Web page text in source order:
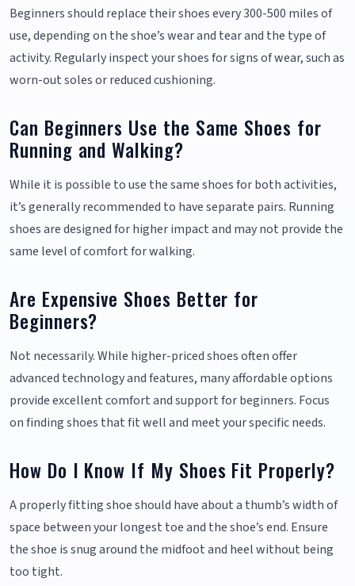
Beginners should replace their shoes every 300-500 miles of
use, depending on the shoe’s wear and tear and the type of
activity. Regularly inspect your shoes for signs of wear, such as
worn-out soles or reduced cushioning.
Can Beginners Use the Same Shoes for
Running and Walking?
While it is possible to use the same shoes for both activities,
it’s generally recommended to have separate pairs. Running
shoes are designed for higher impact and may not provide the
same level of comfort for walking.
Are Expensive Shoes Better for
Beginners?
Not necessarily. While higher-priced shoes often offer
advanced technology and features, many affordable options
provide excellent comfort and support for beginners. Focus
on finding shoes that fit well and meet your specific needs.
How Do I Know If My Shoes Fit Properly?
A properly fitting shoe should have about a thumb’s width of
space between your longest toe and the shoe’s end. Ensure
the shoe is snug around the midfoot and heel without being
too tight.